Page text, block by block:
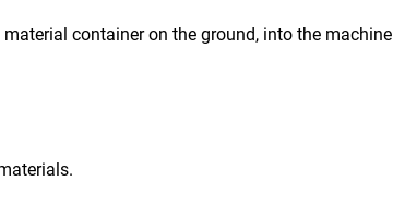
container on the ground, into the machine